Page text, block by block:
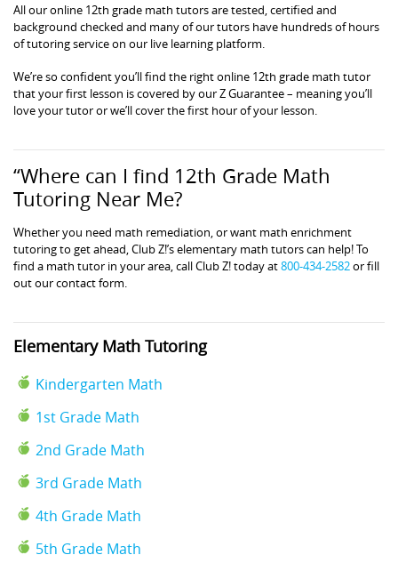
All our online 12th grade math tutors are tested, certified and
background checked and many of our tutors have hundreds of hours
of tutoring service on our live learning platform.
We’re so confident you’ll find the right online 12th grade math tutor
that your first lesson is covered by our Z Guarantee – meaning you’ll
love your tutor or we’ll cover the first hour of your lesson.
“Where can I find 12th Grade Math
Tutoring Near Me?
Whether you need math remediation, or want math enrichment
tutoring to get ahead, Club Z!’s elementary math tutors can help! To
find a math tutor in your area, call Club Z! today at800-434-2582or fill
out our contact form.
Elementary Math Tutoring
Kindergarten Math
1st Grade Math
2nd Grade Math
3rd Grade Math
4th Grade Math
5th Grade Math